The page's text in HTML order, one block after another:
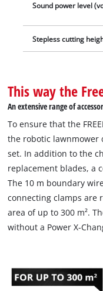
Sound power level
Stepless cutting
This way the
An extensive range of
To ensure that the
the robotic lawnmower
set. In addition to the
replacement blades, a
The 10 m boundary
connecting clamps are
area of up to 300 m².
without a Power X-